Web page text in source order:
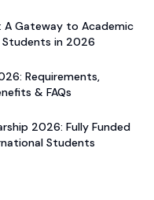
A Gateway to Academic
Students in 2026
Requirements,
& FAQs
2026: Fully Funded
Students